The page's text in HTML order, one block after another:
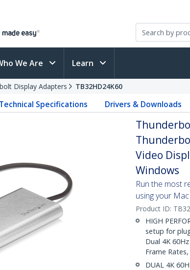
We Are Learn
Display Adapters TB32HD24K60
Technical Specifications Drivers & Downloads
Video
Windows
Run the most
using your
Product ID:
HIGH
setup for
Dual 4K
Frame
DUAL 4K